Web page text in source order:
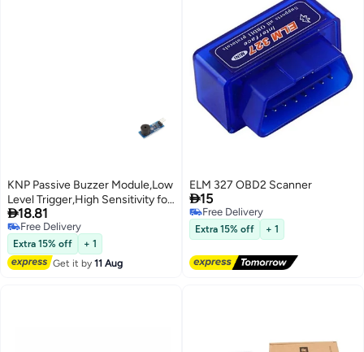
KNP Passive Buzzer Module,Low
Level Trigger,High Sensitivity for
Arduino and DIY Projects
18.81
Free Delivery
Free Delivery
Extra 15% off
+ 1
Get it by11 Aug
ELM 327 OBD2 Scanner
15
Free Delivery
Free Delivery
Extra 15% off + 1